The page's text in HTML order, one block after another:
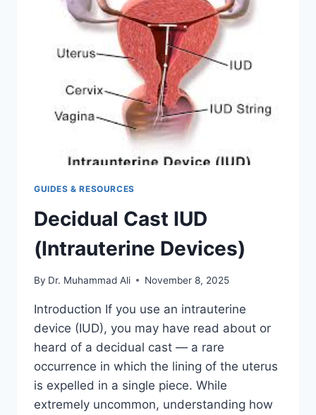
CAST?
A
COMPLETE,
EVIDENCE‑BASED
GUIDES & RESOURCES
Decidual Cast IUD
(Intrauterine Devices)
By Dr. Muhammad Ali November 8, 2025
Introduction If you use an intrauterine
device (IUD), you may have read about or
heard of a decidual cast — a rare
occurrence in which the lining of the uterus
is expelled in a single piece. While
extremely uncommon, understanding how